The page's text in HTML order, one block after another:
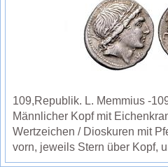
109,Republik. L. Memmius -
Männlicher Kopf mit
Wertzeichen / Dioskuren mit
vorn, jeweils Stern über Kopf,